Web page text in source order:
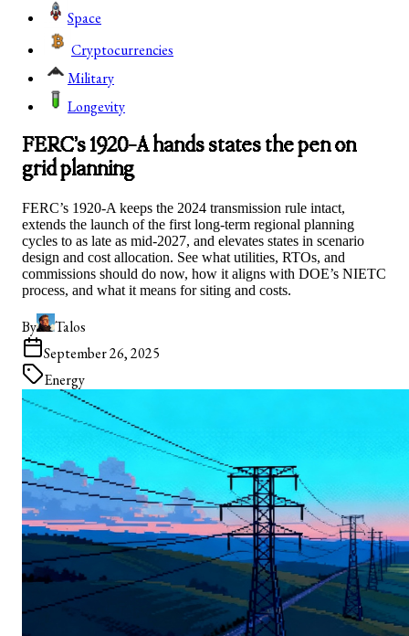
Space
Cryptocurrencies
Military
Longevity
FERC’s 1920-A hands states the pen on
grid planning
FERC’s 1920-A keeps the 2024 transmission rule intact,
extends the launch of the first long-term regional planning
cycles to as late as mid-2027, and elevates states in scenario
design and cost allocation. See what utilities, RTOs, and
commissions should do now, how it aligns with DOE’s NIETC
process, and what it means for siting and costs.
By
Talos
September 26, 2025
Energy